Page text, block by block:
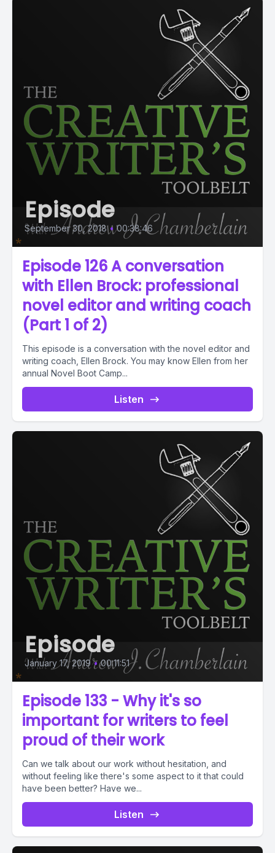
Episode
September 30, 2018 • 00:38:46
Episode 126 A conversation
with Ellen Brock: professional
novel editor and writing coach
(Part 1 of 2)
This episode is a conversation with the novel editor and
writing coach, Ellen Brock. You may know Ellen from her
annual Novel Boot Camp...
Listen
Episode
January 17, 2019 • 00:11:51
Episode 133 - Why it's so
important for writers to feel
proud of their work
Can we talk about our work without hesitation, and
without feeling like there's some aspect to it that could
have been better? Have we...
Listen